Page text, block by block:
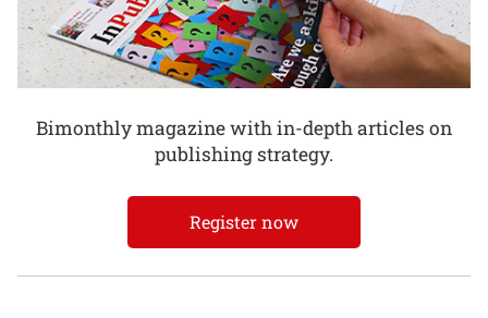
Bimonthly magazine with in-depth articles on
publishing strategy.
Register now